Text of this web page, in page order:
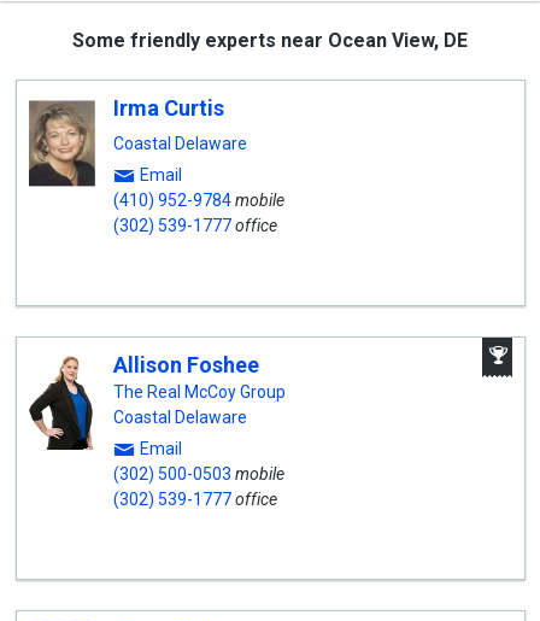
Some friendly experts near Ocean View, DE
Irma Curtis
Coastal Delaware
Email
(410) 952-9784mobile
(302) 539-1777office
Allison Foshee
The Real McCoy Group
Coastal Delaware
Email
(302) 500-0503 mobile
(302) 539-1777office